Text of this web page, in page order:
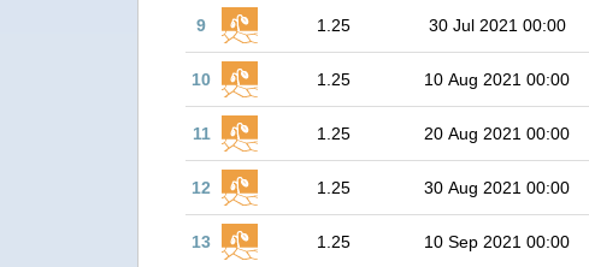
9 1.25 30 Jul 2021 00:00
10 1.25 10 Aug 2021 00:00
11 1.25 20 Aug 2021 00:00
12 1.25 30 Aug 2021 00:00
13 1.25 10 Sep 2021 00:00